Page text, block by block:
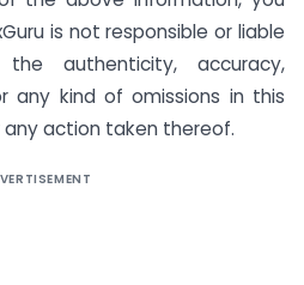
is not responsible or liable
authenticity, accuracy,
any kind of omissions in this
action taken thereof.